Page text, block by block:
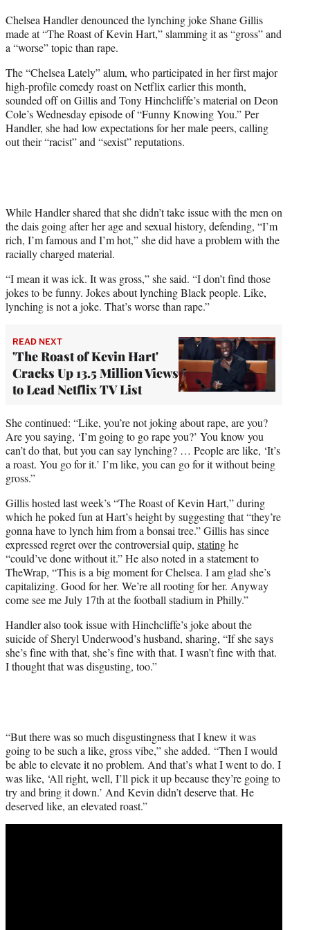
t
e
r
Chelsea Handler denounced the lynching joke Shane Gillis
made at “The Roast of Kevin Hart,” slamming it as “gross” and
a “worse” topic than rape.
The “Chelsea Lately” alum, who participated in her first major
high-profile comedy roast on Netflix earlier this month,
sounded off on Gillis and Tony Hinchcliffe’s material on Deon
Cole’s Wednesday episode of “Funny Knowing You.” Per
Handler, she had low expectations for her male peers, calling
out their “racist” and “sexist” reputations.
While Handler shared that she didn’t take issue with the men on
the dais going after her age and sexual history, defending, “I’m
rich, I’m famous and I’m hot,” she did have a problem with the
racially charged material.
“I mean it was ick. It was gross,” she said. “I don’t find those
jokes to be funny. Jokes about lynching Black people. Like,
lynching is not a joke. That’s worse than rape.”
READ NEXT
'The Roast of Kevin Hart'
Cracks Up 13.5 Million Views
to Lead Netflix TV List
She continued: “Like, you’re not joking about rape, are you?
Are you saying, ‘I’m going to go rape you?’ You know you
can’t do that, but you can say lynching? … People are like, ‘It’s
a roast. You go for it.’ I’m like, you can go for it without being
gross.”
Gillis hosted last week’s “The Roast of Kevin Hart,” during
which he poked fun at Hart’s height by suggesting that “they’re
gonna have to lynch him from a bonsai tree.” Gillis has since
expressed regret over the controversial quip, statinghe
“could’ve done without it.” He also noted in a statement to
TheWrap, “This is a big moment for Chelsea. I am glad she’s
capitalizing. Good for her. We’re all rooting for her. Anyway
come see me July 17th at the football stadium in Philly.”
Handler also took issue with Hinchcliffe’s joke about the
suicide of Sheryl Underwood’s husband, sharing, “If she says
she’s fine with that, she’s fine with that. I wasn’t fine with that.
I thought that was disgusting, too.”
“But there was so much disgustingness that I knew it was
going to be such a like, gross vibe,” she added. “Then I would
be able to elevate it no problem. And that’s what I went to do. I
was like, ‘All right, well, I’ll pick it up because they’re going to
try and bring it down.’ And Kevin didn’t deserve that. He
deserved like, an elevated roast.”